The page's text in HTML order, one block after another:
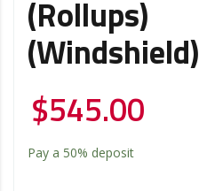
(Rollups)
(Windshield)
$545.00
Pay a 50% deposit